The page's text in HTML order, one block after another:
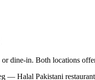
dine-in. Both locations